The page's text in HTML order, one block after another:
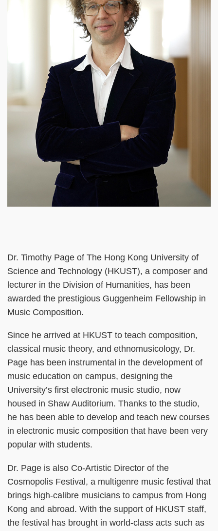
Column
Text
Area
Dr. Timothy Page of The Hong Kong University of
Science and Technology (HKUST), a composer and
lecturer in the Division of Humanities, has been
awarded the prestigious Guggenheim Fellowship in
Music Composition.
Since he arrived at HKUST to teach composition,
classical music theory, and ethnomusicology, Dr.
Page has been instrumental in the development of
music education on campus, designing the
University’s first electronic music studio, now
housed in Shaw Auditorium. Thanks to the studio,
he has been able to develop and teach new courses
in electronic music composition that have been very
popular with students.
Dr. Page is also Co-Artistic Director of the
Cosmopolis Festival, a multigenre music festival that
brings high-calibre musicians to campus from Hong
Kong and abroad. With the support of HKUST staff,
the festival has brought in world-class acts such as